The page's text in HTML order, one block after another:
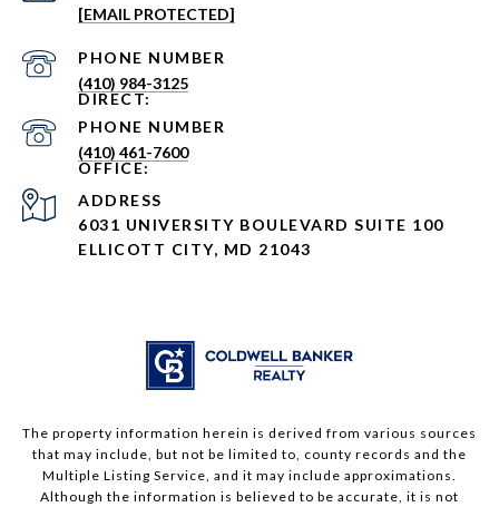
[EMAIL PROTECTED]
PHONE NUMBER
(410) 984-3125
PHONE NUMBER
(410) 461-7600
ADDRESS
6031 UNIVERSITY BOULEVARD SUITE 100
ELLICOTT CITY, MD 21043
The property information herein is derived from various sources
that may include, but not be limited to, county records and the
Multiple Listing Service, and it may include approximations.
Although the information is believed to be accurate, it is not